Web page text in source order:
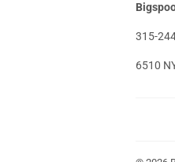
315-
6510